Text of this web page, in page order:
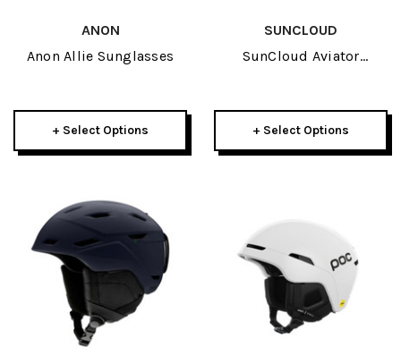
ANON
Anon Allie Sunglasses
+ Select Options
SUNCLOUD
SunCloud Aviator
+ Select Options